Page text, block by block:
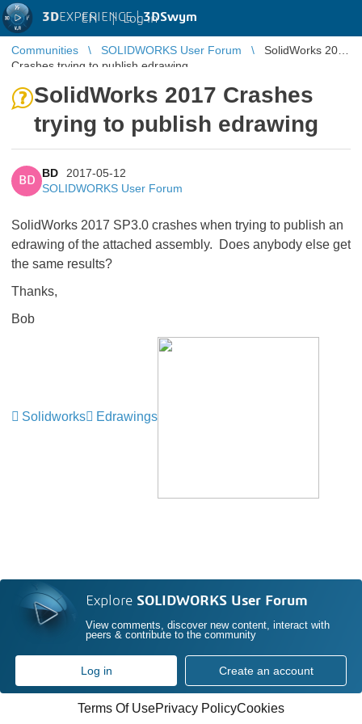
3DEXPERIENCE |3DSwym
EN | Log in
Communities SOLIDWORKS User Forum
SolidWorks 2017
Crashes trying to publish edrawing
SolidWorks 2017 Crashes
trying to publish edrawing
BD
BD
2017-05-12
SOLIDWORKS User Forum
SolidWorks 2017 SP3.0 crashes when trying to publish an
edrawing of the attached assembly. Does anybody else get
the same results?
Thanks,
Bob
Solidworks Edrawings
Explore SOLIDWORKS User Forum
View comments, discover new content, interact with
peers & contribute to the community
Log in Create an account
Terms Of UsePrivacy PolicyCookies